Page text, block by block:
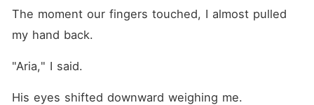
The moment our fingers touched, I almost pulled
my hand back.
"Aria," I said.
His eyes shifted downward weighing me.